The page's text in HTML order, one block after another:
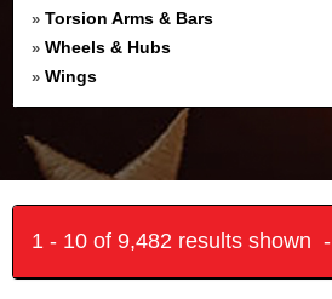
» Torsion Arms & Bars
» Wheels & Hubs
» Wings
1 - 10 of 9,482 results shown -